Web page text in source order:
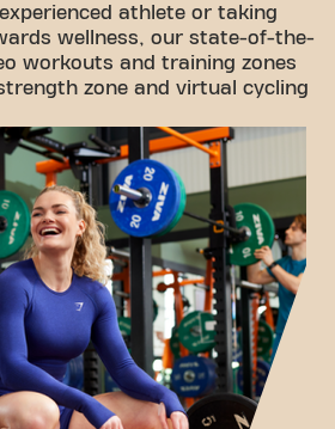
athlete or taking
wellness, our state-of-the-
workouts and training zones
zone and virtual cycling